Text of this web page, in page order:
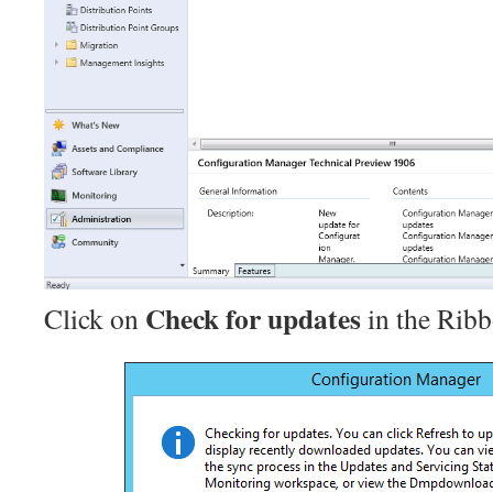
Click on Check for updatesin the